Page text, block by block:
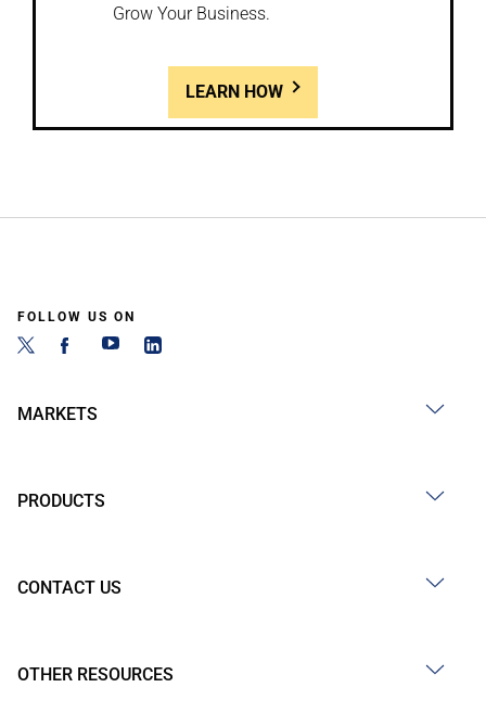
Grow Your Business.
LEARN HOW
FOLLOW US ON
MARKETS
PRODUCTS
CONTACT US
OTHER RESOURCES